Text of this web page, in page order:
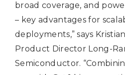
broad coverage, and
– key advantages for
deployments,” says
Product Director Long-
Semiconductor.